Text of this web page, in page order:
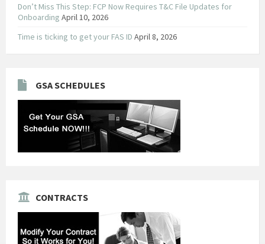
Don’t Miss This Step: FCP Now Requires T&C File Updates for
Onboarding April 10, 2026
Time is ticking to get your FAS ID April 8, 2026
GSA SCHEDULES
CONTRACTS